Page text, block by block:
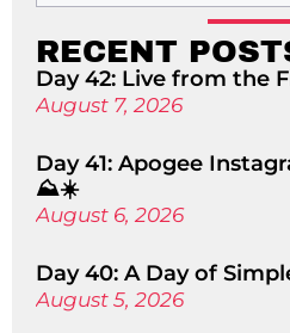
RECENT
Day 42: Live from the
August 7, 2026
Day 41: Apogee
⛰️☀️
August 6, 2026
Day 40: A Day of
August 5, 2026